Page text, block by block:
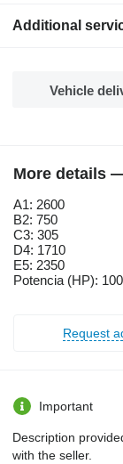
Additional
Vehicle
More details
A1: 2600
B2: 750
C3: 305
D4: 1710
E5: 2350
Potencia (HP):
Request
Important
Description
with the seller.